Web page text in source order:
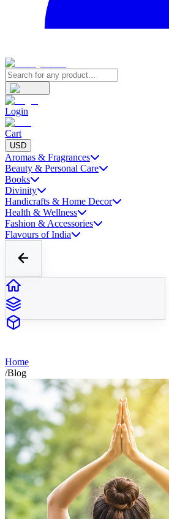
Login
Cart
USD
Aromas & Fragrances
Beauty & Personal Care
Books
Divinity
Handicrafts & Home Decor
Health & Wellness
Fashion & Accessories
Flavours of India
Home
/Blog